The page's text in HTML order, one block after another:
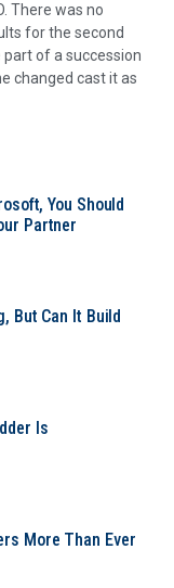
There was no
for the second
of a succession
changed cast it as
You Should
Partner
But Can It Build
Is
More Than Ever